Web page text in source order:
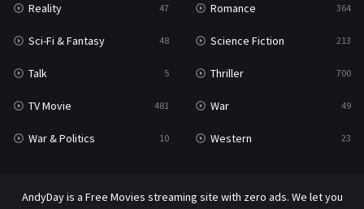
Reality 47 Romance 364
Sci-Fi & Fantasy 48 Science Fiction 213
Talk 5 Thriller 700
TV Movie 481 War 49
War & Politics 10 Western 23
AndyDay is a Free Movies streaming site with zero ads. We let you